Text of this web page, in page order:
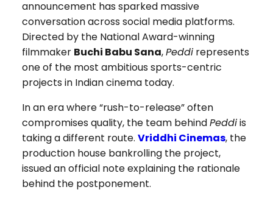
announcement has sparked massive
conversation across social media platforms.
Directed by the National Award-winning
filmmaker Buchi Babu Sana,Peddirepresents
one of the most ambitious sports-centric
projects in Indian cinema today.
In an era where “rush-to-release” often
compromises quality, the team behindPeddiis
taking a different route. Vriddhi Cinemas, the
production house bankrolling the project,
issued an official note explaining the rationale
behind the postponement.